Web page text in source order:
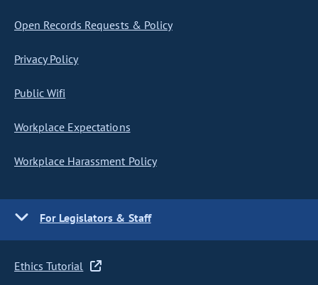
Open Records Requests & Policy
Privacy Policy
Public Wifi
Workplace Expectations
Workplace Harassment Policy
For Legislators & Staff
Ethics Tutorial